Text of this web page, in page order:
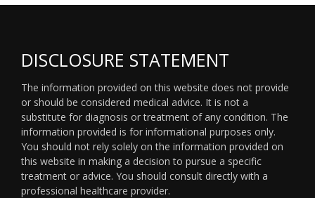
DISCLOSURE STATEMENT
The information provided on this website does not provide
or should be considered medical advice. It is not a
substitute for diagnosis or treatment of any condition. The
information provided is for informational purposes only.
You should not rely solely on the information provided on
this website in making a decision to pursue a specific
treatment or advice. You should consult directly with a
professional healthcare provider.